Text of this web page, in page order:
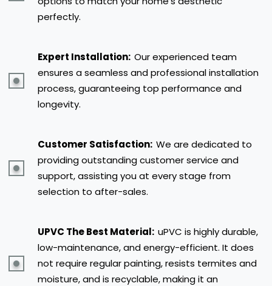
perfectly.
Expert Installation: Our experienced team
ensures a seamless and professional installation
process, guaranteeing top performance and
longevity.
Customer Satisfaction: We are dedicated to
providing outstanding customer service and
support, assisting you at every stage from
selection to after-sales.
UPVC The Best Material: uPVC is highly durable,
low-maintenance, and energy-efficient. It does
not require regular painting, resists termites and
moisture, and is recyclable, making it an